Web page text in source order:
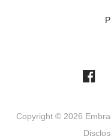
Copyright © 2026